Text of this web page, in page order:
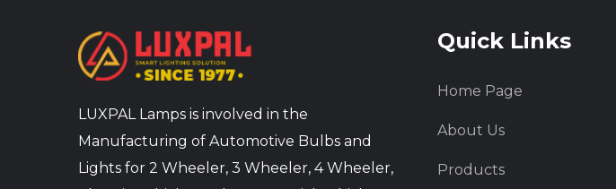
LUXPAL Lamps is involved in the
Manufacturing of Automotive Bulbs and
Lights for 2 Wheeler, 3 Wheeler, 4 Wheeler,
Quick Links
Home Page
About Us
Products